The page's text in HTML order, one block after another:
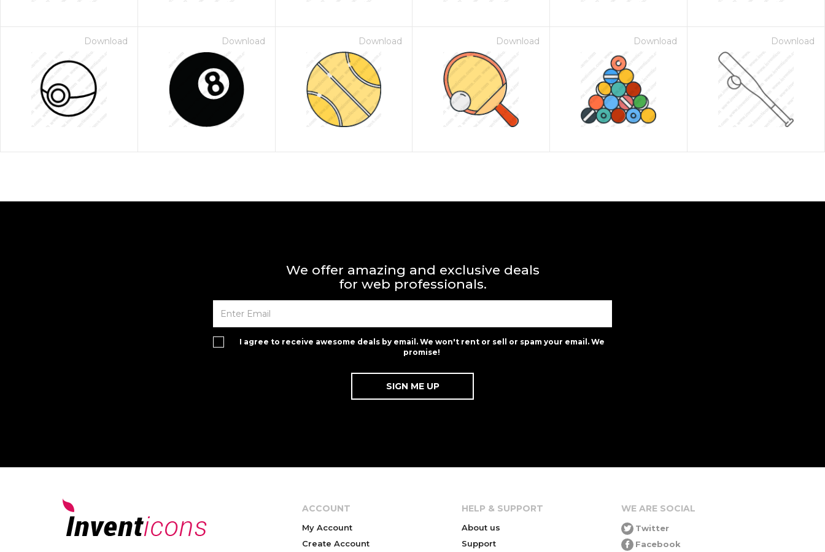
Download Download Download Download Download Download
We offer amazing and exclusive deals
for web professionals.
I agree to receive awesome deals by email. We won't rent or sell or spam your email. We
promise!
ACCOUNT
My Account
Create Account
HELP & SUPPORT
About us
Support
WE ARE SOCIAL
Twitter
Facebook